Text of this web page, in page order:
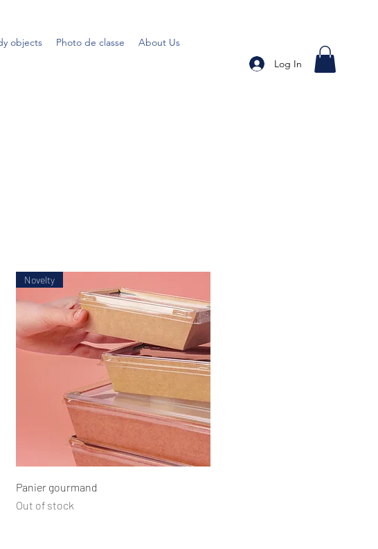
Log In
objects Photo de classe About Us
Quick View
Novelty
Panier gourmand
Out of stock